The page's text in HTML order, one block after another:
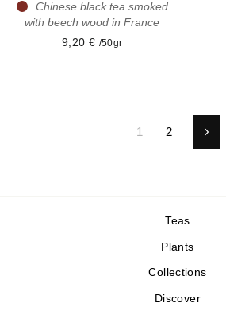
Chinese black tea smoked
with beech wood in France
9,20 € /50gr
1 2 Next
Teas
Plants
Collections
Discover